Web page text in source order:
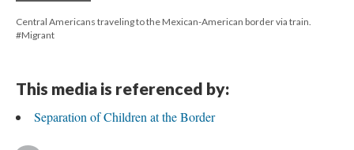
Central Americans traveling to the Mexican-American border via train.
#Migrant
This media is referenced by:
Separation of Children at the Border